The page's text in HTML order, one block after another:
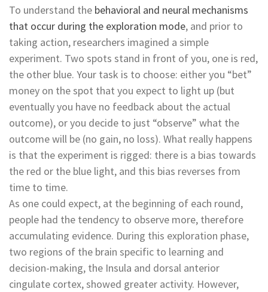
To understand the behavioral and neural mechanisms
that occur during the exploration mode, and prior to
taking action, researchers imagined a simple
experiment. Two spots stand in front of you, one is red,
the other blue. Your task is to choose: either you “bet”
money on the spot that you expect to light up (but
eventually you have no feedback about the actual
outcome), or you decide to just “observe” what the
outcome will be (no gain, no loss). What really happens
is that the experiment is rigged: there is a bias towards
the red or the blue light, and this bias reverses from
time to time.
As one could expect, at the beginning of each round,
people had the tendency to observe more, therefore
accumulating evidence. During this exploration phase,
two regions of the brain specific to learning and
decision-making, the Insula and dorsal anterior
cingulate cortex, showed greater activity. However,